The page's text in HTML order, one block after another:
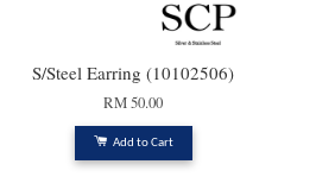
S/Steel Earring (10102506)
RM 50.00
Add to Cart